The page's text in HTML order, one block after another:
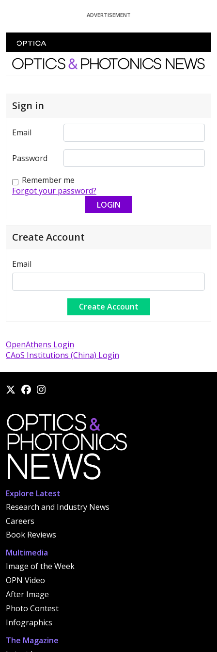
ADVERTISEMENT
Optics and Photonics News
Sign in
Email
Password
Remember me
Forgot your password?
Create Account
Email
OpenAthens Login
CAoS Institutions (China) Login
Explore Latest
Research and Industry News
Careers
Book Reviews
Multimedia
Image of the Week
OPN Video
After Image
Photo Contest
Infographics
The Magazine